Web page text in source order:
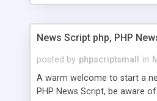
News Script php, PHP
posted by phpscriptsmall in
A warm welcome to start a
PHP News Script, be aware